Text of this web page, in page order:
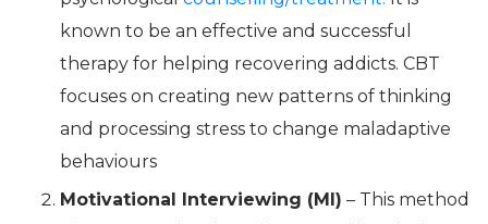
known to be an effective and successful
therapy for helping recovering addicts. CBT
focuses on creating new patterns of thinking
and processing stress to change maladaptive
behaviours
Motivational Interviewing (MI) – This method